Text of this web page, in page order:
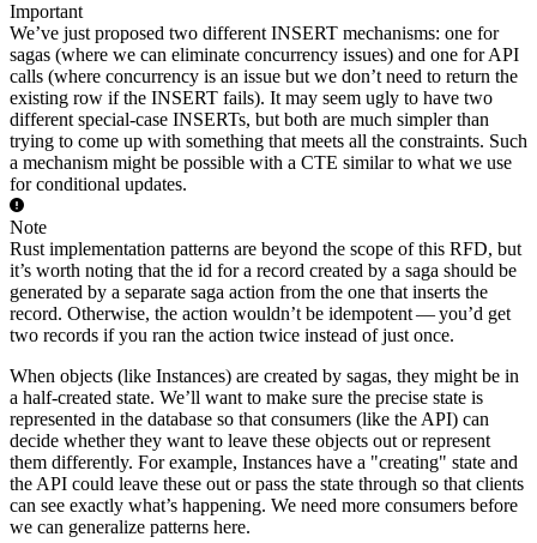
Important
We’ve just proposed two different INSERT mechanisms: one for
sagas (where we can eliminate concurrency issues) and one for API
calls (where concurrency is an issue but we don’t need to return the
existing row if the INSERT fails). It may seem ugly to have two
different special-case INSERTs, but both are much simpler than
trying to come up with something that meets all the constraints. Such
a mechanism might be possible with a CTE similar to what we use
for conditional updates.
Note
Rust implementation patterns are beyond the scope of this RFD, but
it’s worth noting that the id for a record created by a saga should be
generated by a separate saga action from the one that inserts the
record. Otherwise, the action wouldn’t be idempotent — you’d get
two records if you ran the action twice instead of just once.
When objects (like Instances) are created by sagas, they might be in
a half-created state. We’ll want to make sure the precise state is
represented in the database so that consumers (like the API) can
decide whether they want to leave these objects out or represent
them differently. For example, Instances have a "creating" state and
the API could leave these out or pass the state through so that clients
can see exactly what’s happening. We need more consumers before
we can generalize patterns here.